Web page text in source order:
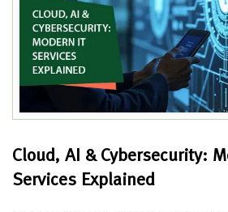
Cloud, AI & Cybersecurity:
Services Explained